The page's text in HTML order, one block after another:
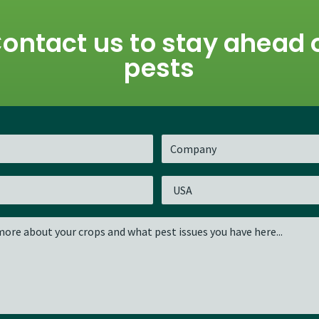
us to stay ahead
pests